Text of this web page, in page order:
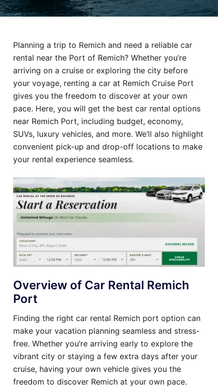
Car
Hotel
Blog
Planning a trip to Remich and need a reliable car
rental near the Port of Remich? Whether you’re
arriving on a cruise or exploring the city before
your voyage, renting a car at Remich Cruise Port
gives you the freedom to discover at your own
pace. Here, you will get the best car rental options
near Remich Port, including budget, economy,
SUVs, luxury vehicles, and more. We’ll also highlight
convenient pick-up and drop-off locations to make
your rental experience seamless.
Overview of Car Rental Remich
Port
Finding the right car rental Remich port option can
make your vacation planning seamless and stress-
free. Whether you’re arriving early to explore the
vibrant city or staying a few extra days after your
cruise, having your own vehicle gives you the
freedom to discover Remich at your own pace.